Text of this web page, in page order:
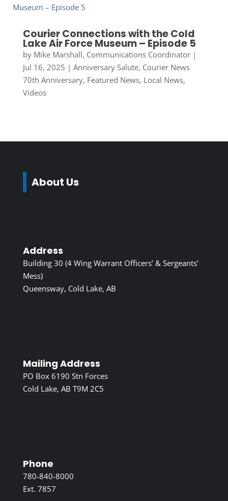
Courier Connections with the Cold
Lake Air Force Museum – Episode 5
by Mike Marshall, Communications Coordinator|
Jul 16, 2025 | Anniversary Salute, Courier News
70th Anniversary, Featured News, Local News,
Videos
About Us
Address
Building 30 (4 Wing Warrant Officers’ & Sergeants’
Mess)
Queensway, Cold Lake, AB
Mailing Address
PO Box 6190 Stn Forces
Cold Lake, AB T9M 2C5
Phone
780-840-8000
Ext. 7857